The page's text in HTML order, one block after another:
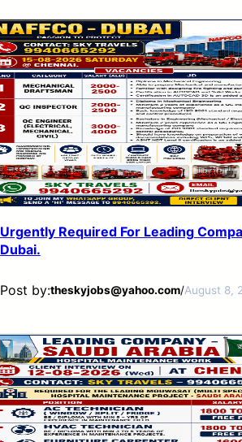
Urgently Required For Leading
Dubai.
Post by:theskyjobs@yahoo.com/August 8,